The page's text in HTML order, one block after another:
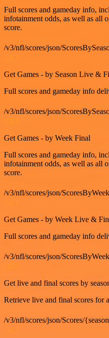
Full scores and gameday info,
infotainment odds, as well as all
score.
/v3/nfl/scores/json/
Get Games - by Season Live &
Full scores and gameday info
/v3/nfl/scores/json/
Get Games - by Week Final
Full scores and gameday info,
infotainment odds, as well as all
score.
/v3/nfl/scores/json/
Get Games - by Week Live &
Full scores and gameday info
/v3/nfl/scores/json/
GET
Get live and final scores by
Retrieve live and final scores for
/v3/nfl/scores/json/Scores/
GET